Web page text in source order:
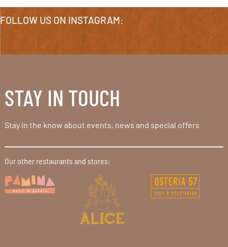
FOLLOW US ON INSTAGRAM:
STAY IN TOUCH
Stay in the know about events, news and special offers
Our other restaurants and stores: